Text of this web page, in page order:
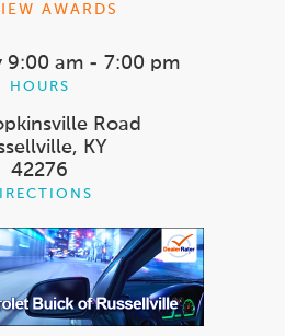
AWARDS
9:00 am - 7:00 pm
HOURS
Road
KY
42276